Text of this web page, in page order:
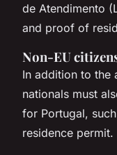
de Atendimento
and proof of
Non-EU
In addition to the
nationals must
for Portugal,
residence permit.